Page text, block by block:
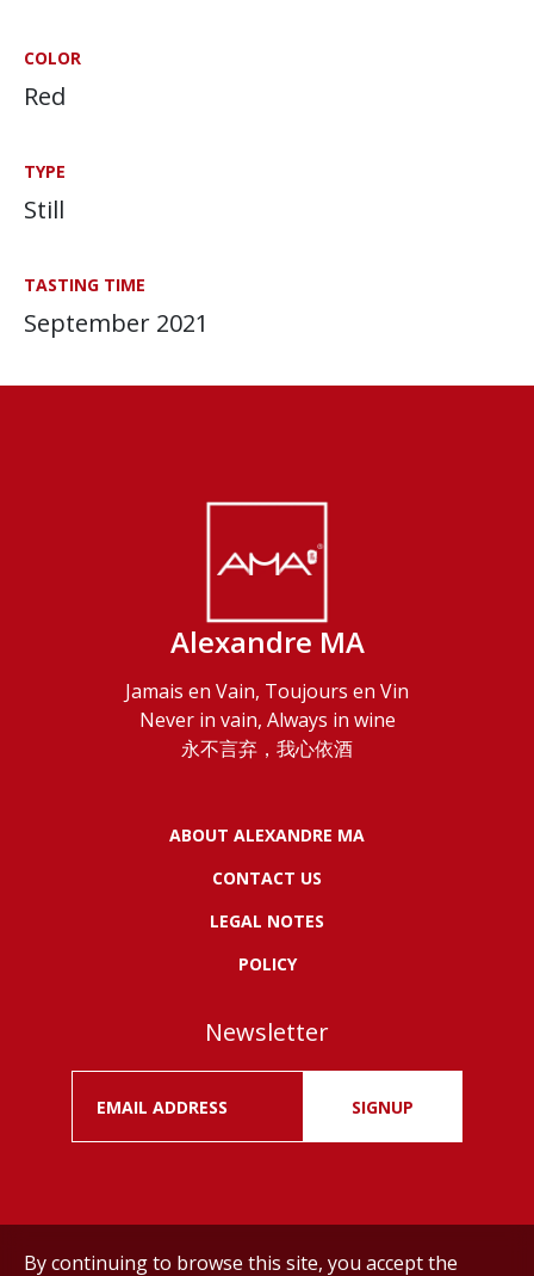
COLOR
Red
TYPE
Still
TASTING TIME
September 2021
Alexandre MA
Jamais en Vain, Toujours en Vin
Never in vain, Always in wine
永不言弃，我心依酒
ABOUT ALEXANDRE MA
CONTACT US
LEGAL NOTES
POLICY
Newsletter
SIGNUP
By continuing to browse this site, you accept the